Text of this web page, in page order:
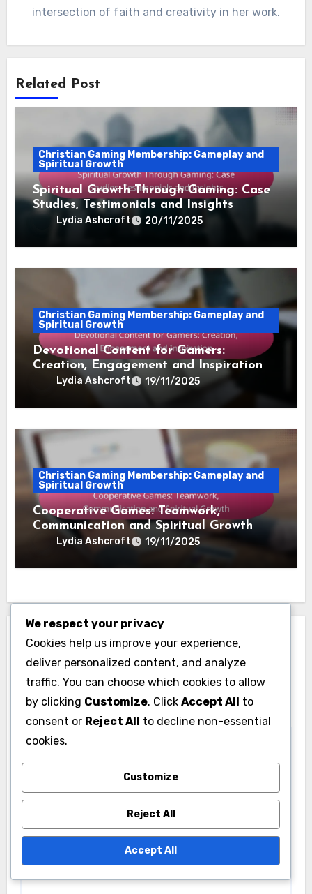
intersection of faith and creativity in her work.
Related Post
Christian Gaming Membership: Gameplay and
Spiritual Growth
Spiritual Growth Through Gaming: Case
Studies, Testimonials and Insights
Lydia Ashcroft 20/11/2025
Christian Gaming Membership: Gameplay and
Spiritual Growth
Devotional Content for Gamers:
Creation, Engagement and Inspiration
Lydia Ashcroft 19/11/2025
Christian Gaming Membership: Gameplay and
Spiritual Growth
Cooperative Games: Teamwork,
Communication and Spiritual Growth
Lydia Ashcroft 19/11/2025
Leave a Reply
Your email address will not be published. Required
fields are marked*
Comment*
We respect your privacy
Cookies help us improve your experience,
deliver personalized content, and analyze
traffic. You can choose which cookies to allow
by clicking Customize. Click Accept All to
consent or Reject All to decline non-essential
cookies.
Customize
Reject All
Accept All